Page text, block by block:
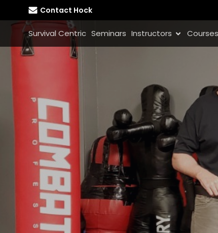
Contact Hock
Survival Centric Seminars Instructors Courses